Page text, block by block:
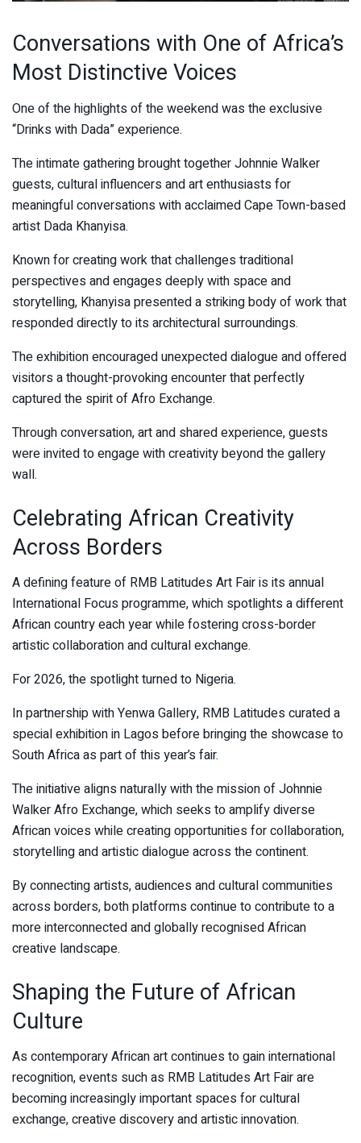
Conversations with One of Africa’s
Most Distinctive Voices
One of the highlights of the weekend was the exclusive
“Drinks with Dada” experience.
The intimate gathering brought together Johnnie Walker
guests, cultural influencers and art enthusiasts for
meaningful conversations with acclaimed Cape Town-based
artist Dada Khanyisa.
Known for creating work that challenges traditional
perspectives and engages deeply with space and
storytelling, Khanyisa presented a striking body of work that
responded directly to its architectural surroundings.
The exhibition encouraged unexpected dialogue and offered
visitors a thought-provoking encounter that perfectly
captured the spirit of Afro Exchange.
Through conversation, art and shared experience, guests
were invited to engage with creativity beyond the gallery
wall.
Celebrating African Creativity
Across Borders
A defining feature of RMB Latitudes Art Fair is its annual
International Focus programme, which spotlights a different
African country each year while fostering cross-border
artistic collaboration and cultural exchange.
For 2026, the spotlight turned to Nigeria.
In partnership with Yenwa Gallery, RMB Latitudes curated a
special exhibition in Lagos before bringing the showcase to
South Africa as part of this year’s fair.
The initiative aligns naturally with the mission of Johnnie
Walker Afro Exchange, which seeks to amplify diverse
African voices while creating opportunities for collaboration,
storytelling and artistic dialogue across the continent.
By connecting artists, audiences and cultural communities
across borders, both platforms continue to contribute to a
more interconnected and globally recognised African
creative landscape.
Shaping the Future of African
Culture
As contemporary African art continues to gain international
recognition, events such as RMB Latitudes Art Fair are
becoming increasingly important spaces for cultural
exchange, creative discovery and artistic innovation.